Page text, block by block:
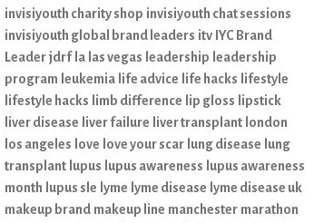
invisiyouth charity shop invisiyouth chat sessions
invisiyouth global brand leaders itv IYC Brand
Leaderjdrf la las vegas leadership leadership
program leukemia life advice life hacks lifestyle
lifestyle hacks limb difference lip gloss lipstick
liver disease liver failure liver transplant london
los angeles love love your scar lung disease lung
transplant lupus lupus awareness lupus awareness
month lupus sle lyme lyme disease lyme disease uk
makeup brand makeup line manchester marathon